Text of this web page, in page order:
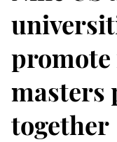
masters
together